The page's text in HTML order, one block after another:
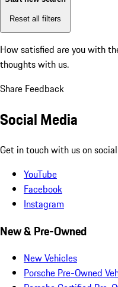
Reset all filters
How satisfied are you with
thoughts with us.
Share Feedback
Social Media
Get in touch with us on
YouTube
Facebook
Instagram
New & Pre-Owned
New Vehicles
Porsche Pre-Owned